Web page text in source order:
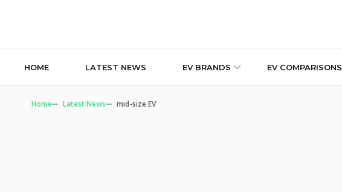
HOME LATEST NEWS EV BRANDS EV COMPARISONS
Home Latest News mid-size EV